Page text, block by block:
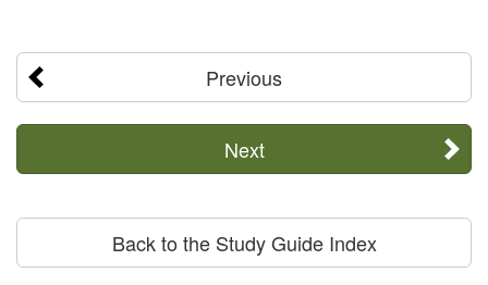
Previous
Next
Back to the Study Guide Index